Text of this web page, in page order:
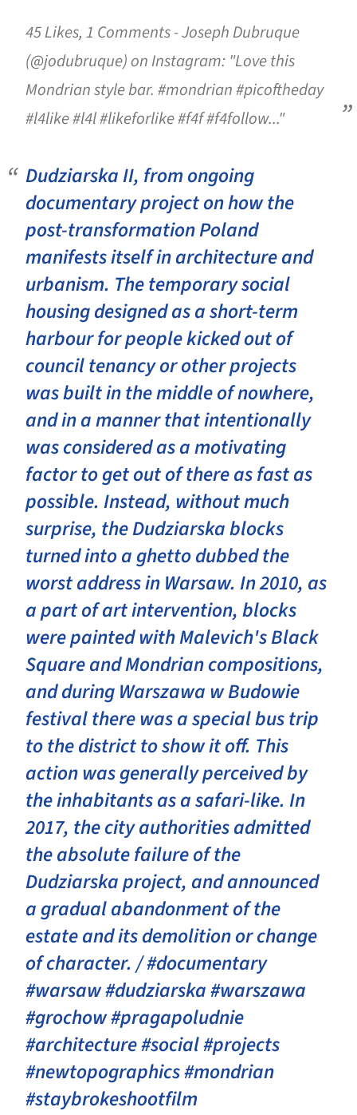
45 Likes, 1 Comments - Joseph Dubruque
(@jodubruque) on Instagram: "Love this
Mondrian style bar. #mondrian #picoftheday
#l4like #l4l #likeforlike #f4f #f4follow..."
Dudziarska II, from ongoing
documentary project on how the
post-transformation Poland
manifests itself in architecture and
urbanism. The temporary social
housing designed as a short-term
harbour for people kicked out of
council tenancy or other projects
was built in the middle of nowhere,
and in a manner that intentionally
was considered as a motivating
factor to get out of there as fast as
possible. Instead, without much
surprise, the Dudziarska blocks
turned into a ghetto dubbed the
worst address in Warsaw. In 2010, as
a part of art intervention, blocks
were painted with Malevich's Black
Square and Mondrian compositions,
and during Warszawa w Budowie
festival there was a special bus trip
to the district to show it off. This
action was generally perceived by
the inhabitants as a safari-like. In
2017, the city authorities admitted
the absolute failure of the
Dudziarska project, and announced
a gradual abandonment of the
estate and its demolition or change
of character. / #documentary
#warsaw #dudziarska #warszawa
#grochow #pragapoludnie
#architecture #social #projects
#newtopographics #mondrian
#staybrokeshootfilm